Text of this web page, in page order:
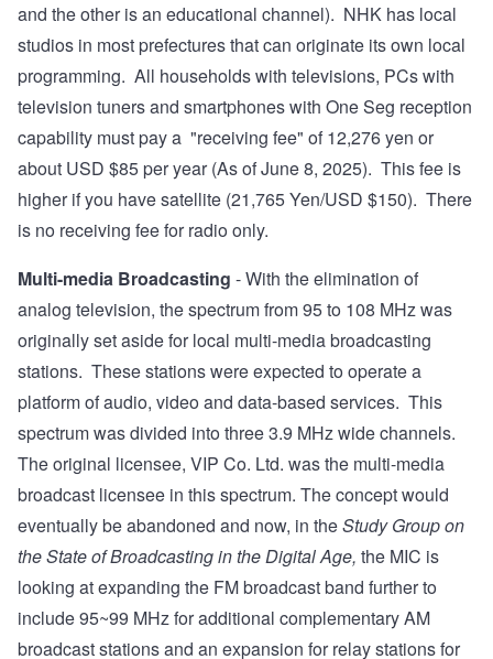
and the other is an educational channel). NHK has local
studios in most prefectures that can originate its own local
programming. All households with televisions, PCs with
television tuners and smartphones with One Seg reception
capability must pay a "receiving fee" of 12,276 yen or
about USD $85 per year (As of June 8, 2025). This fee is
higher if you have satellite (21,765 Yen/USD $150). There
is no receiving fee for radio only.
Multi-media Broadcasting - With the elimination of
analog television, the spectrum from 95 to 108 MHz was
originally set aside for local multi-media broadcasting
stations. These stations were expected to operate a
platform of audio, video and data-based services. This
spectrum was divided into three 3.9 MHz wide channels.
The original licensee, VIP Co. Ltd. was the multi-media
broadcast licensee in this spectrum. The concept would
eventually be abandoned and now, in theStudy Group on
the State of Broadcasting in the Digital Age, the MIC is
looking at expanding the FM broadcast band further to
include 95~99 MHz for additional complementary AM
broadcast stations and an expansion for relay stations for